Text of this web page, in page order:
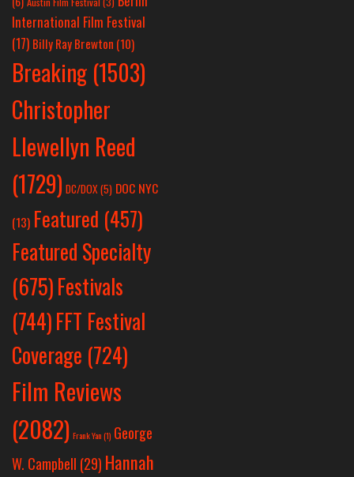
International Film Festival
(17) Billy Ray Brewton (10)
Breaking (1503)
Christopher
Llewellyn Reed
(1729) DC/DOX(5) DOC NYC
(13) Featured (457)
Featured Specialty
(675)Festivals
(744)FFT Festival
Coverage (724)
Film Reviews
(2082) Frank Yan(1) George
W. Campbell (29) Hannah